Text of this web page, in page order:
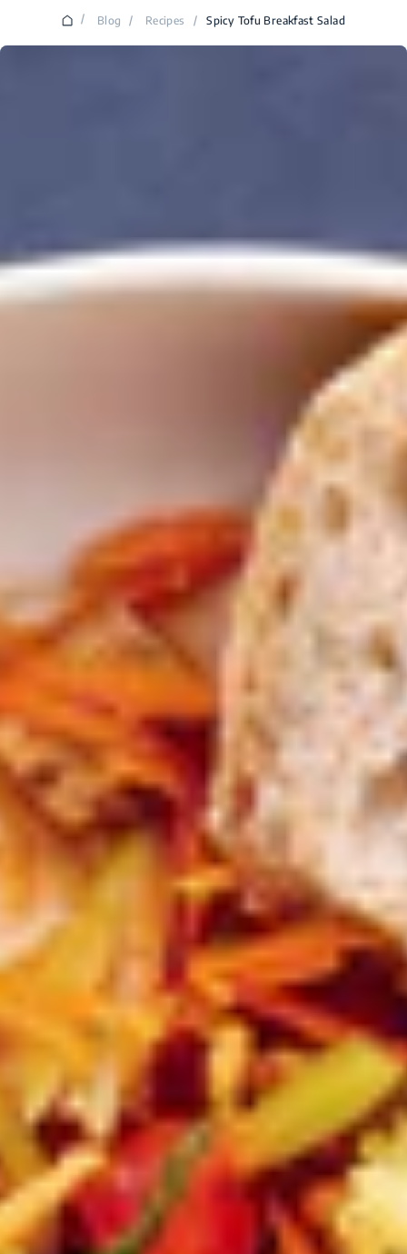
/ Blog / Recipes / Spicy Tofu Breakfast Salad